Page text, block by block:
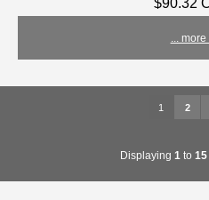
...
1 2
Displaying 1 to 15